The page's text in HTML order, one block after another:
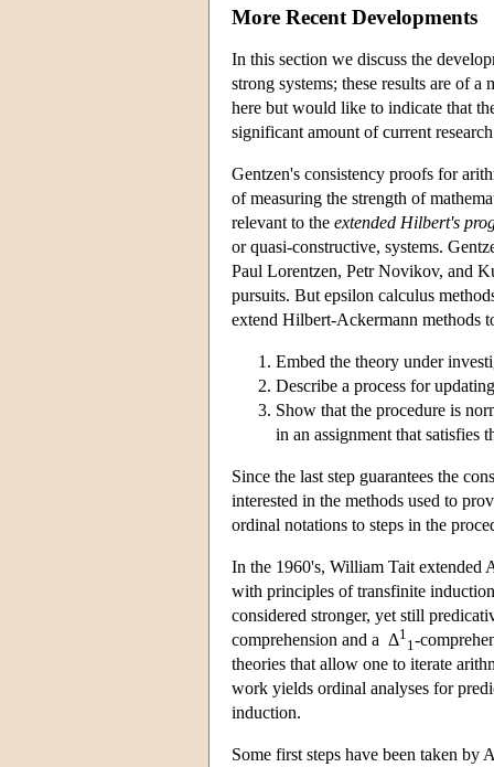
More Recent Developments
In this section we discuss the
strong systems; these results are of
here but would like to indicate that
significant amount of current
Gentzen's consistency proofs for
of measuring the strength of
relevant to the extended Hilbert's
or quasi-constructive, systems.
Paul Lorentzen, Petr Novikov, and
pursuits. But epsilon calculus
extend Hilbert-Ackermann methods
Embed the theory under
Describe a process for
Show that the procedure is
in an assignment that satisfies
Since the last step guarantees the
interested in the methods used to
ordinal notations to steps in the
In the 1960's, William Tait extended
with principles of transfinite
considered stronger, yet still
comprehension and a Δ1
1 -
theories that allow one to iterate
work yields ordinal analyses for
induction.
Some first steps have been taken